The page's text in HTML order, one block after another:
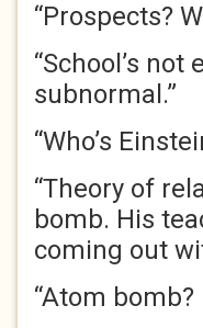
“Prospects?
“School’s
subnormal.”
“Who’s
“Theory of
bomb. His
coming out
“Atom bomb?